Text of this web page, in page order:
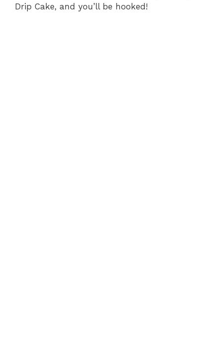
Drip Cake, and you’ll be hooked!